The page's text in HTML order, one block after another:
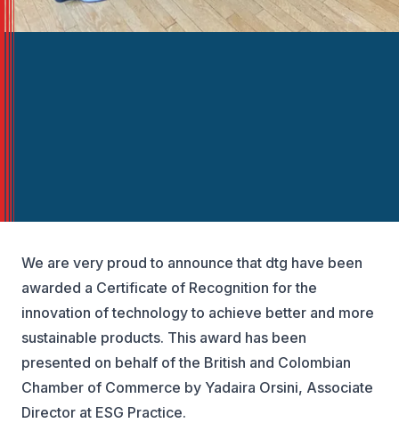
We are very proud to announce that dtg have been
awarded a Certificate of Recognition for the
innovation of technology to achieve better and more
sustainable products. This award has been
presented on behalf of the British and Colombian
Chamber of Commerce by Yadaira Orsini, Associate
Director at ESG Practice.